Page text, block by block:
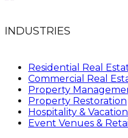
INDUSTRIES
Residential Real
Commercial Real
Property
Property Restoration
Hospitality &
Event Venues & Retail